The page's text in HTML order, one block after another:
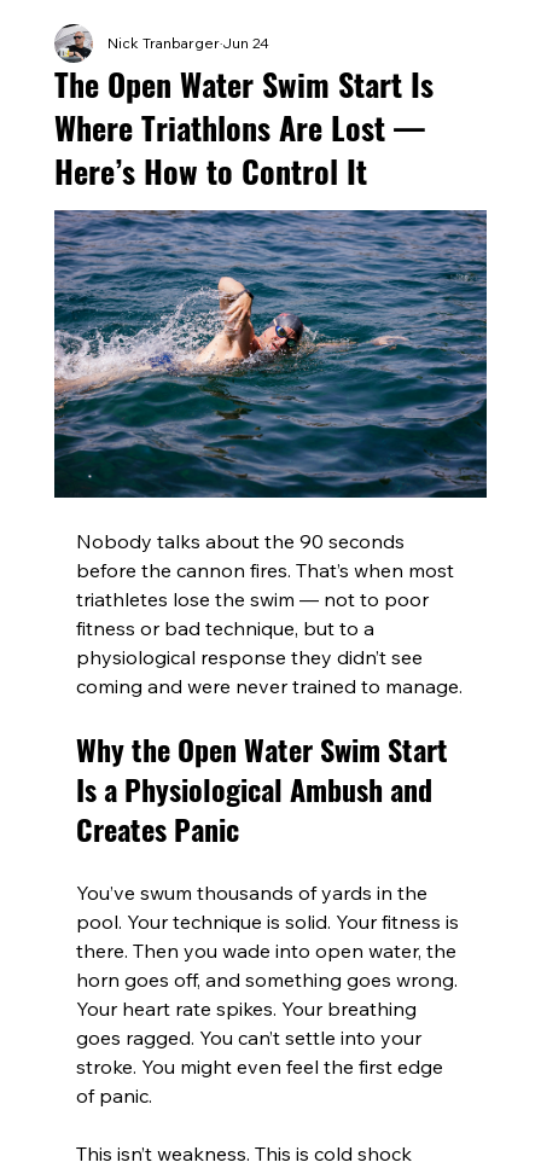
The Open Water Swim Start Is
Where Triathlons Are Lost —
Here’s How to Control It
Nick TranbargerJun 24
Nobody talks about the 90 seconds
before the cannon fires. That’s when most
triathletes lose the swim — not to poor
fitness or bad technique, but to a
physiological response they didn’t see
coming and were never trained to manage.
Why the Open Water Swim Start
Is a Physiological Ambush and
Creates Panic
You’ve swum thousands of yards in the
pool. Your technique is solid. Your fitness is
there. Then you wade into open water, the
horn goes off, and something goes wrong.
Your heart rate spikes. Your breathing
goes ragged. You can’t settle into your
stroke. You might even feel the first edge
of panic.
This isn’t weakness. This is cold shock